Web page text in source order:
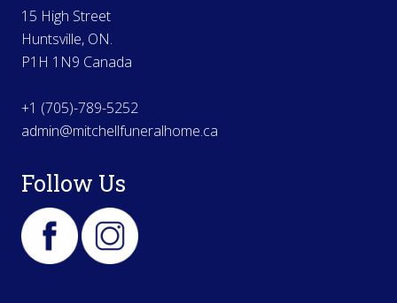
15 High Street
Huntsville, ON.
P1H 1N9 Canada
+1 (705)-789-5252
admin@mitchellfuneralhome.ca
Follow Us